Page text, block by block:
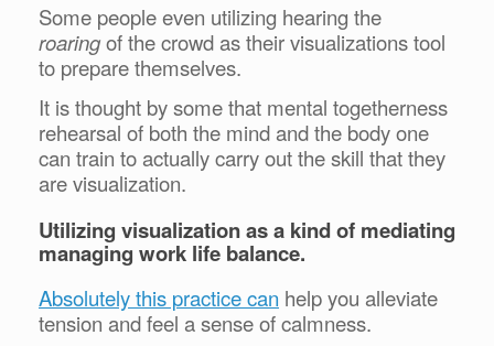
Some people even utilizing hearing the
roaringof the crowd as their visualizations tool
to prepare themselves.
It is thought by some that mental togetherness
rehearsal of both the mind and the body one
can train to actually carry out the skill that they
are visualization.
Utilizing visualization as a kind of mediating
managing work life balance.
Absolutely this practice can help you alleviate
tension and feel a sense of calmness.